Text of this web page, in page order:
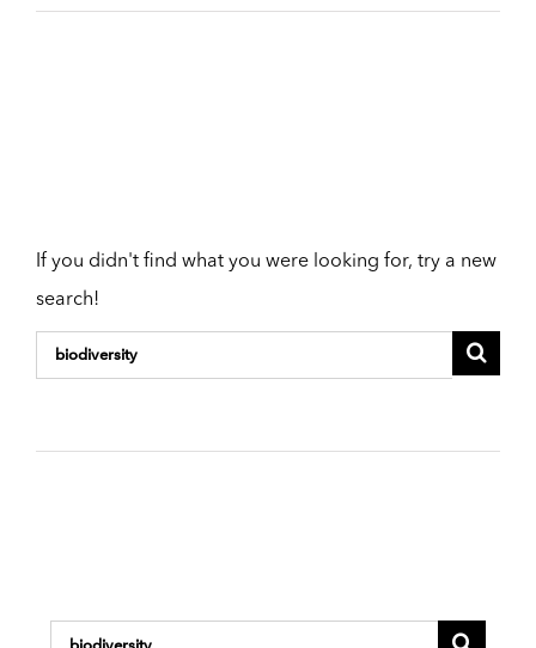
If you didn't find what you were looking for, try a new
search!
Search
for:
Search